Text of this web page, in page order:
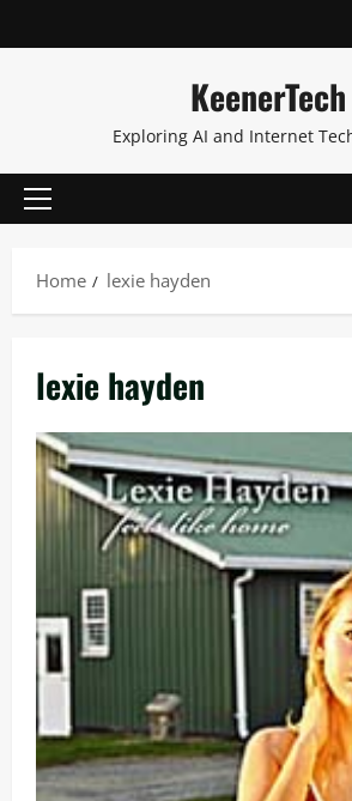
KeenerTech
Exploring AI and Internet
Home lexie hayden
lexie hayden